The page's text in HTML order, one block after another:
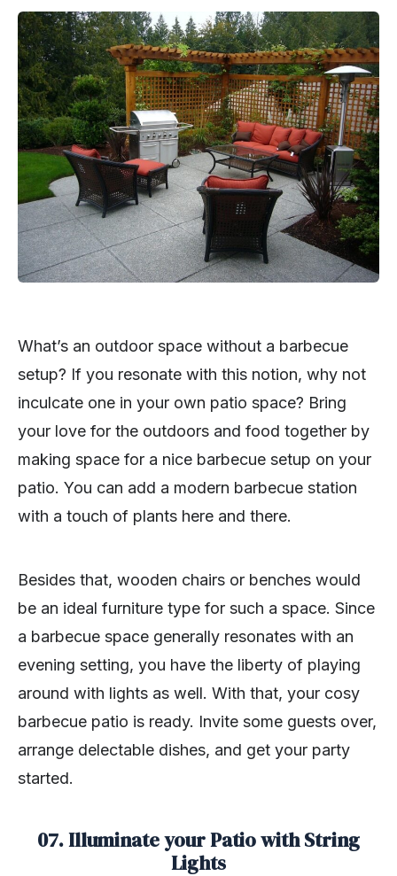
What’s an outdoor space without a barbecue
setup? If you resonate with this notion, why not
inculcate one in your own patio space? Bring
your love for the outdoors and food together by
making space for a nice barbecue setup on your
patio. You can add a modern barbecue station
with a touch of plants here and there.
Besides that, wooden chairs or benches would
be an ideal furniture type for such a space. Since
a barbecue space generally resonates with an
evening setting, you have the liberty of playing
around with lights as well. With that, your cosy
barbecue patio is ready. Invite some guests over,
arrange delectable dishes, and get your party
started.
07. Illuminate your Patio with String
Lights